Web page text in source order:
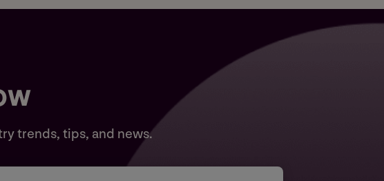
trends, tips, and news.